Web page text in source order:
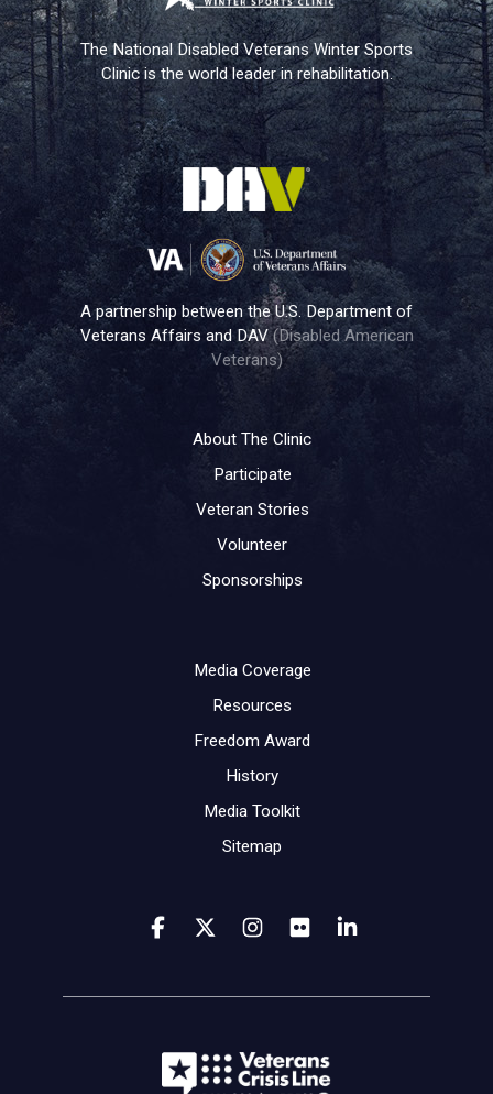
The National Disabled Veterans Winter Sports
Clinic is the world leader in rehabilitation.
A partnership between the U.S. Department of
Veterans Affairs and DAV(Disabled American
Veterans)
About The Clinic
Participate
Veteran Stories
Volunteer
Sponsorships
Media Coverage
Resources
Freedom Award
History
Media Toolkit
Sitemap